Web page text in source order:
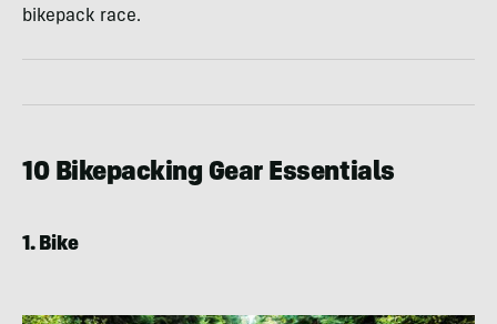
bikepack race.
10 Bikepacking Gear Essentials
1. Bike